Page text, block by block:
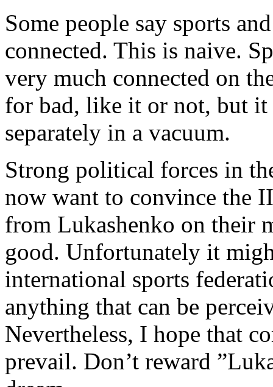
Some people say sports
connected. This is naive.
very much connected on
for bad, like it or not, but it
separately in a vacuum.
Strong political forces in
now want to convince the
from Lukashenko on their
good. Unfortunately it
international sports
anything that can be
Nevertheless, I hope that
prevail. Don’t reward